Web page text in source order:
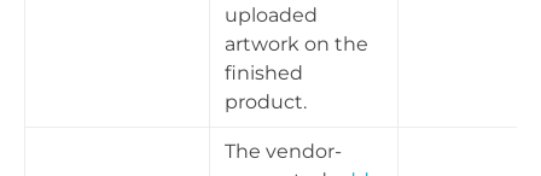
uploaded
artwork on the
finished
product.
The vendor-